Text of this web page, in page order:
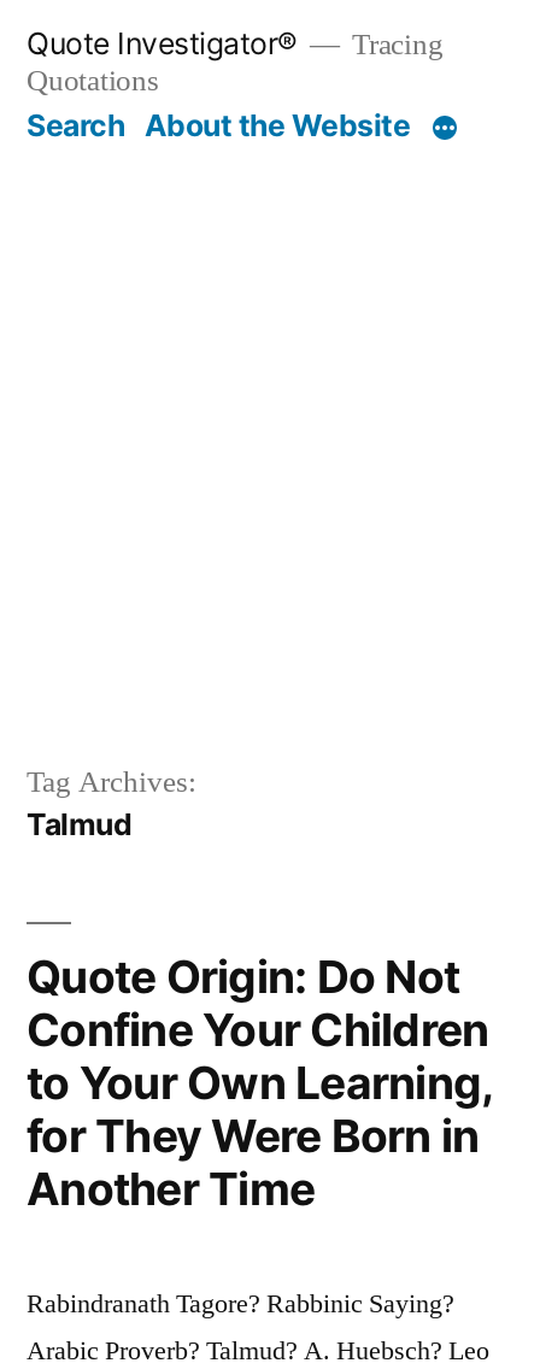
content
Quote Investigator®
Tracing
Quotations
Search About the Website
Tag Archives:
Talmud
Quote Origin: Do Not
Confine Your Children
to Your Own Learning,
for They Were Born in
Another Time
Rabindranath Tagore? Rabbinic Saying?
Arabic Proverb? Talmud? A. Huebsch? Leo